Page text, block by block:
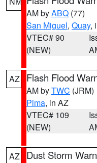
AM byABQ (77)
San Miguel, Quay,
VTEC# 90
(NEW)
AZ Flash Flood
AM byTWC (JRM)
Pima, in AZ
VTEC# 109
(NEW)
AZ Dust Storm